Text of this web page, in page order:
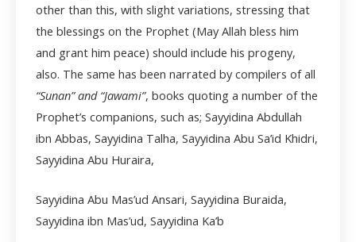
other than this, with slight variations, stressing that
the blessings on the Prophet (May Allah bless him
and grant him peace) should include his progeny,
also. The same has been narrated by compilers of all
“Sunan” and “Jawami”, books quoting a number of the
Prophet’s companions, such as; Sayyidina Abdullah
ibn Abbas, Sayyidina Talha, Sayyidina Abu Sa’id Khidri,
Sayyidina Abu Huraira,
Sayyidina Abu Mas’ud Ansari, Sayyidina Buraida,
Sayyidina ibn Mas’ud, Sayyidina Ka’b